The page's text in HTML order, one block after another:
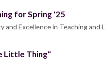
for Spring '25
Excellence in Teaching and
Little Thing"